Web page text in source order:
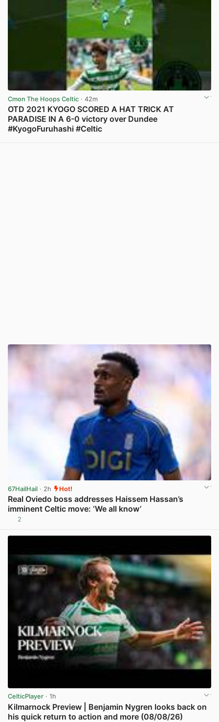
Cmon The Hoops Celtic · 42m
OTD 2021 KYOGO SCORED A HAT TRICK AT
PARADISE IN A 6-0 victory over Dundee
#KyogoFuruhashi #Celtic
67HailHail · 2h Hot!
Real Oviedo boss addresses Haissem Hassan’s
imminent Celtic move: ‘We all know’
2
CelticPlayer · 1h
Kilmarnock Preview | Benjamin Nygren looks back on
his quick return to action and more (08/08/26)